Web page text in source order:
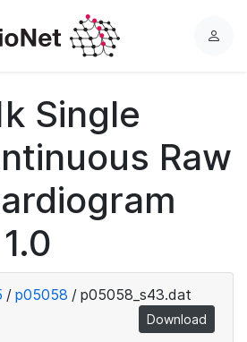
L
Single
Raw
/ p05058 / p05058_s43.dat
Download